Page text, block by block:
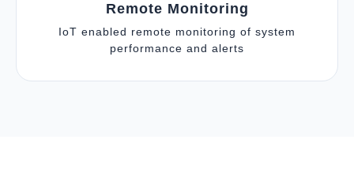
Remote Monitoring
IoT enabled remote monitoring of system
performance and alerts